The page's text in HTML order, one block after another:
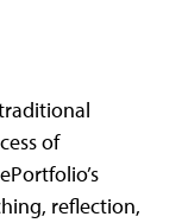
of
reflection,